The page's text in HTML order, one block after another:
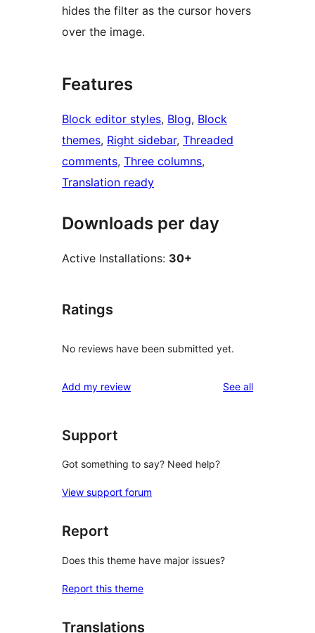
hides the filter as the cursor hovers
over the image.
Features
Block editor styles, Blog, Block
themes, Right sidebar, Threaded
comments, Three columns
Translation ready
Downloads per day
Active Installations: 30+
Ratings
No reviews have been submitted yet.
Add my review See allreviews
Support
Got something to say? Need help?
View support forum
Report
Does this theme have major issues?
Report this theme
Translations